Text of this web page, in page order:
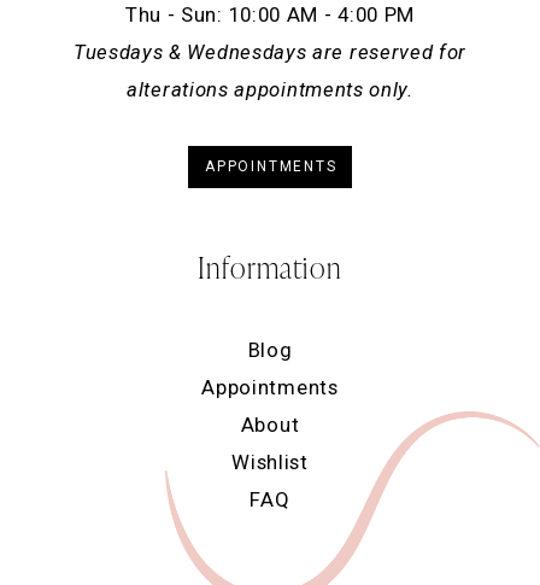
Thu - Sun: 10:00 AM - 4:00 PM
Tuesdays & Wednesdays are reserved for
alterations appointments only.
APPOINTMENTS
Information
Blog
Appointments
About
Wishlist
FAQ